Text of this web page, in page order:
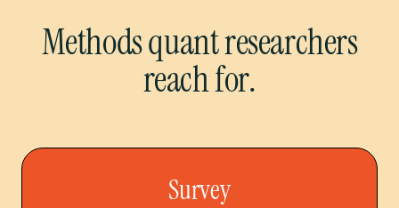
Methods quant researchers
reach for.
Survey